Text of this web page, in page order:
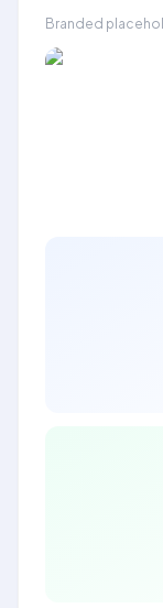
Branded